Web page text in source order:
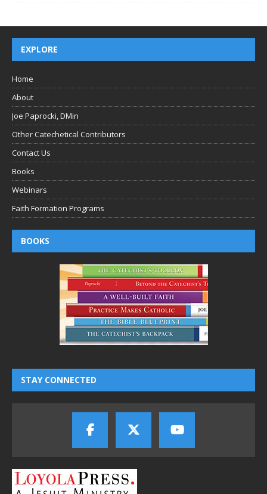
EXPLORE
Home
About
Joe Paprocki, DMin
Other Catechetical Contributors
Contact Us
Books
Webinars
Faith Formation Programs
BOOKS
STAY CONNECTED